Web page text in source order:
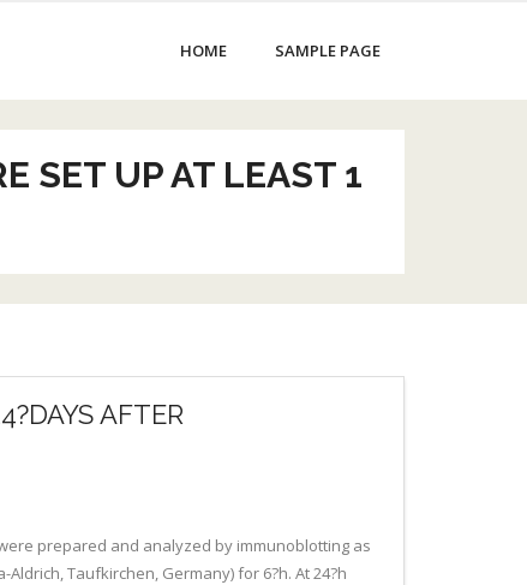
HOME SAMPLE PAGE
SET UP AT LEAST 1
AFTER
prepared and analyzed by immunoblotting as
Taufkirchen, Germany) for 6?h. At 24?h